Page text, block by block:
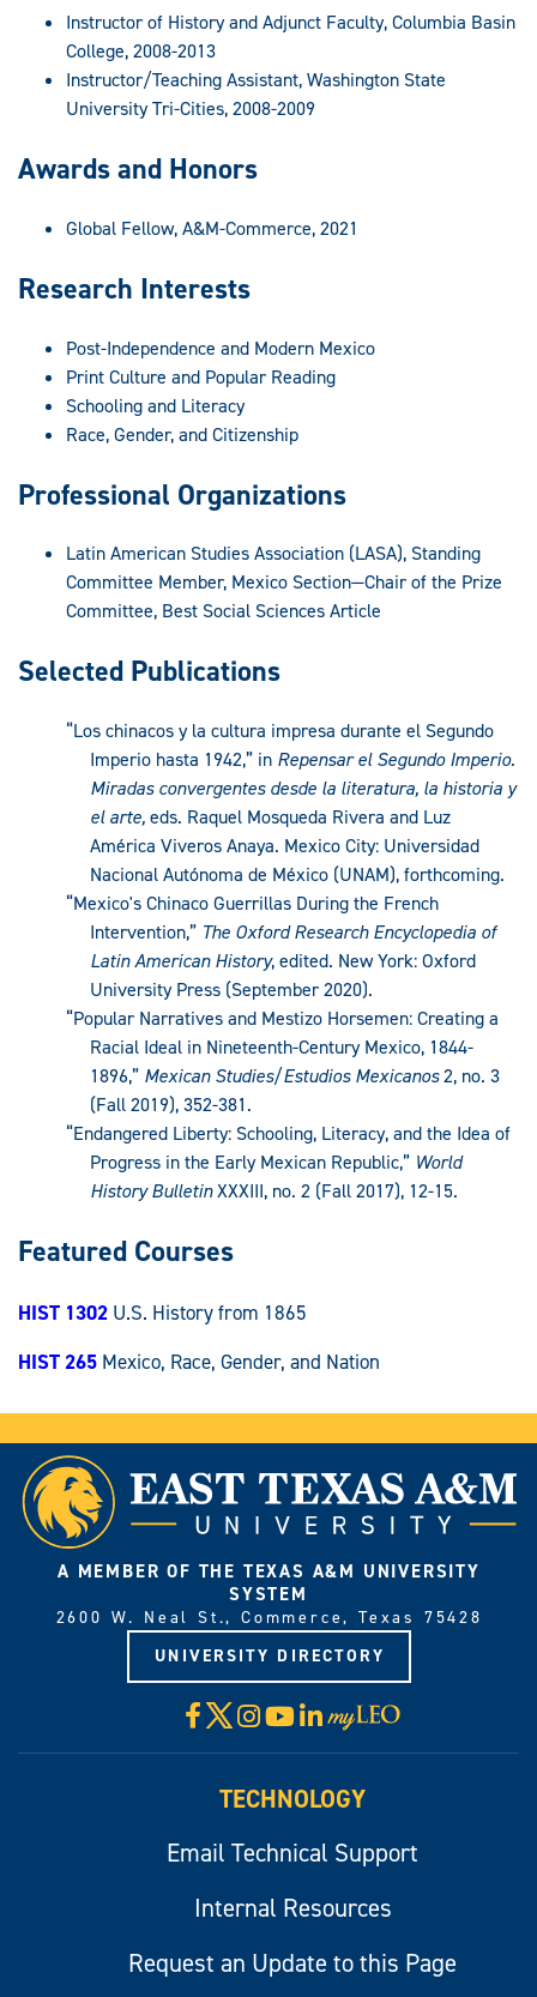
Instructor of History and Adjunct Faculty, Columbia Basin
College, 2008-2013
Instructor/Teaching Assistant, Washington State
University Tri-Cities, 2008-2009
Awards and Honors
Global Fellow, A&M-Commerce, 2021
Research Interests
Post-Independence and Modern Mexico
Print Culture and Popular Reading
Schooling and Literacy
Race, Gender, and Citizenship
Professional Organizations
Latin American Studies Association (LASA), Standing
Committee Member, Mexico Section—Chair of the Prize
Committee, Best Social Sciences Article
Selected Publications
“Los chinacos y la cultura impresa durante el Segundo
Imperio hasta 1942,” in Repensar el Segundo Imperio.
Miradas convergentes desde la literatura, la historia y
el arte,eds. Raquel Mosqueda Rivera and Luz
América Viveros Anaya. Mexico City: Universidad
Nacional Autónoma de México (UNAM), forthcoming.
“Mexico's Chinaco Guerrillas During the French
Intervention,” The Oxford Research Encyclopedia of
Latin American History, edited. New York: Oxford
University Press (September 2020).
“Popular Narratives and Mestizo Horsemen: Creating a
Racial Ideal in Nineteenth-Century Mexico, 1844-
1896,” Mexican Studies/Estudios Mexicanos2, no. 3
(Fall 2019), 352-381.
“Endangered Liberty: Schooling, Literacy, and the Idea of
Progress in the Early Mexican Republic,” World
History BulletinXXXIII, no. 2 (Fall 2017), 12-15.
Featured Courses
HIST 1302 U.S. History from 1865
HIST 265 Mexico, Race, Gender, and Nation
A MEMBER OF THE TEXAS A&M UNIVERSITY
SYSTEM
2600 W. Neal St., Commerce, Texas 75428
UNIVERSITY DIRECTORY
Facebook
X Instagram
YouTube
LinkedIn
Visit
myLeo
TECHNOLOGY
Email Technical Support
Internal Resources
Request an Update to this Page